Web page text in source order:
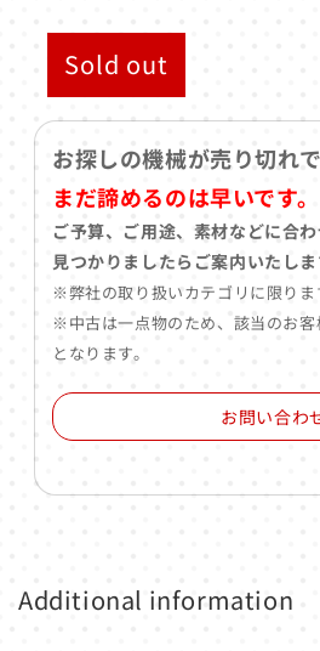
Sold out
お探しの機械が売り切れで
まだ諦めるのは早いです。
ご予算、ご用途、素材などに合
見つかりましたらご案内いたしま
※弊社の取り扱いカテゴリに限りま
※中古は一点物のため、該当のお
となります。
お問い合わ
Additional information